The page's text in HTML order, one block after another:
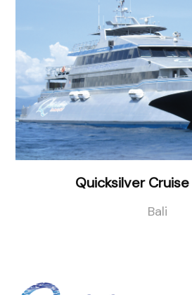
Quicksilver Cruise
Bali